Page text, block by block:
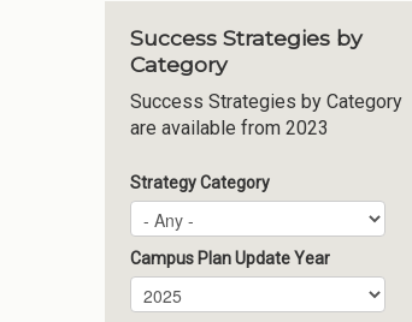
Success Strategies by
Category
Success Strategies by Category
are available from 2023
Strategy Category
Campus Plan Update Year
Campus Plan Update Year
Year